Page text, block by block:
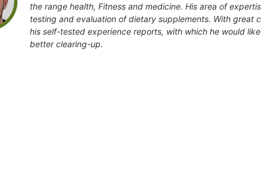
the range health, Fitness and medicine. His area of
testing and evaluation of dietary supplements. With great
his self-tested experience reports, with which he would
better clearing-up.